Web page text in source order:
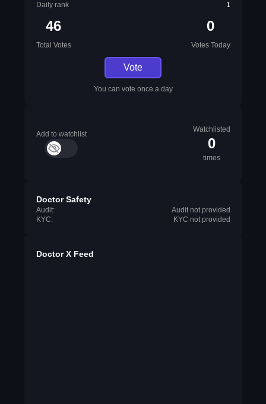
Daily rank
1
46
Total Votes
0
Votes Today
Vote
You can vote once a day
Add to watchlist
Watchlisted
0
times
Doctor Safety
Audit:
Audit not provided
KYC:
KYC not provided
Doctor X Feed